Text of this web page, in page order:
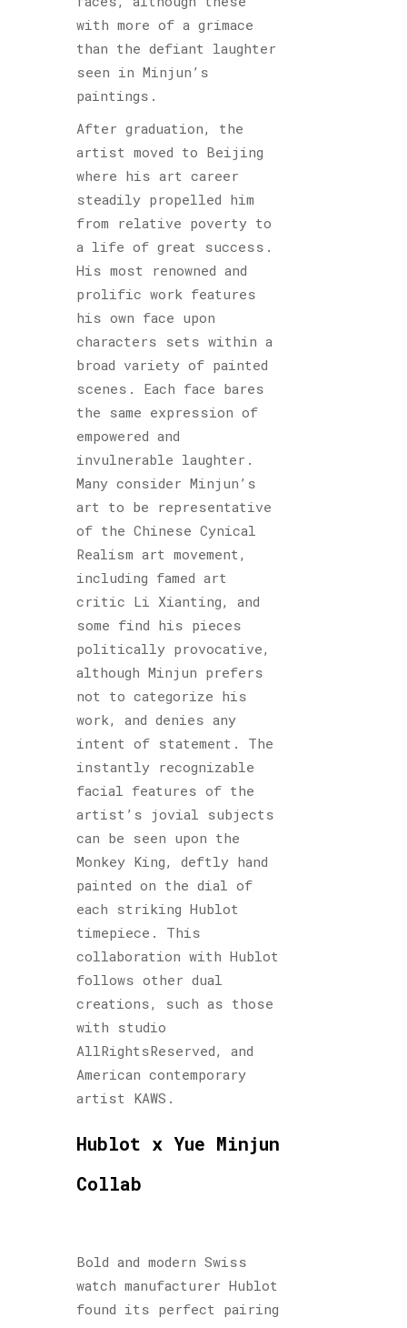
with more of a grimace
than the defiant laughter
seen in Minjun’s
paintings.
After graduation, the
artist moved to Beijing
where his art career
steadily propelled him
from relative poverty to
a life of great success.
His most renowned and
prolific work features
his own face upon
characters sets within a
broad variety of painted
scenes. Each face bares
the same expression of
empowered and
invulnerable laughter.
Many consider Minjun’s
art to be representative
of the Chinese Cynical
Realism art movement,
including famed art
critic Li Xianting, and
some find his pieces
politically provocative,
although Minjun prefers
not to categorize his
work, and denies any
intent of statement. The
instantly recognizable
facial features of the
artist’s jovial subjects
can be seen upon the
Monkey King, deftly hand
painted on the dial of
each striking Hublot
timepiece. This
collaboration with Hublot
follows other dual
creations, such as those
with studio
AllRightsReserved, and
American contemporary
artist KAWS.
Hublot x Yue Minjun
Collab
Bold and modern Swiss
watch manufacturer Hublot
found its perfect pairing